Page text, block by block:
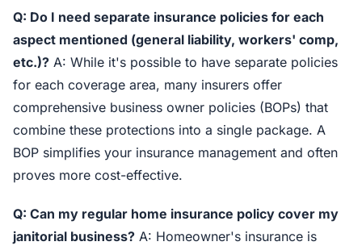
Q: Do I need separate insurance policies for each
aspect mentioned (general liability, workers' comp,
etc.)? A: While it's possible to have separate policies
for each coverage area, many insurers offer
comprehensive business owner policies (BOPs) that
combine these protections into a single package. A
BOP simplifies your insurance management and often
proves more cost-effective.
Q: Can my regular home insurance policy cover my
janitorial business? A: Homeowner's insurance is